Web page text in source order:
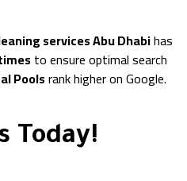
services Abu Dhabihas
to ensure optimal search
Poolsrank higher on Google.
Today!